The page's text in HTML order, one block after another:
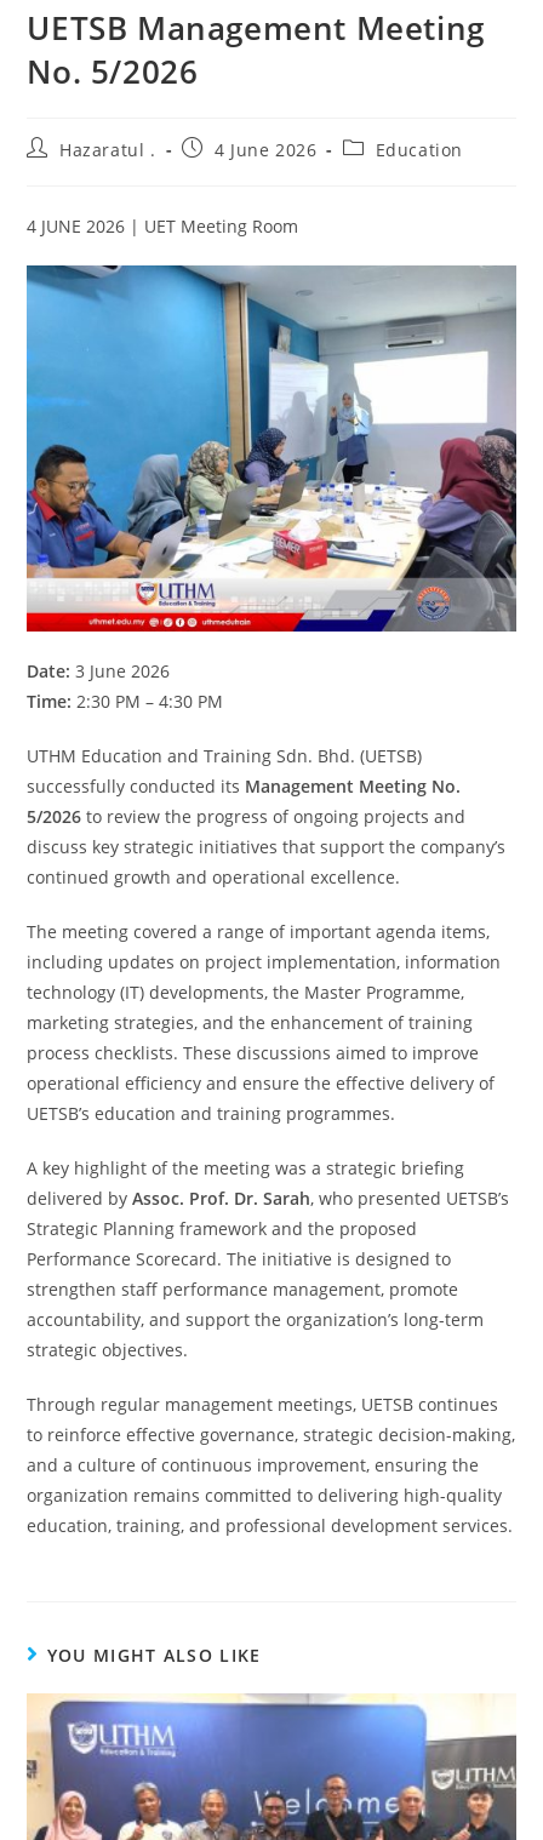
UETSB Management Meeting
No. 5/2026
Hazaratul . 4 June 2026 Education
4 JUNE 2026 | UET Meeting Room
Date: 3 June 2026
Time: 2:30 PM – 4:30 PM
UTHM Education and Training Sdn. Bhd. (UETSB)
successfully conducted its Management Meeting No.
5/2026 to review the progress of ongoing projects and
discuss key strategic initiatives that support the company’s
continued growth and operational excellence.
The meeting covered a range of important agenda items,
including updates on project implementation, information
technology (IT) developments, the Master Programme,
marketing strategies, and the enhancement of training
process checklists. These discussions aimed to improve
operational efficiency and ensure the effective delivery of
UETSB’s education and training programmes.
A key highlight of the meeting was a strategic briefing
delivered byAssoc. Prof. Dr. Sarah, who presented UETSB’s
Strategic Planning framework and the proposed
Performance Scorecard. The initiative is designed to
strengthen staff performance management, promote
accountability, and support the organization’s long-term
strategic objectives.
Through regular management meetings, UETSB continues
to reinforce effective governance, strategic decision-making,
and a culture of continuous improvement, ensuring the
organization remains committed to delivering high-quality
education, training, and professional development services.
YOU MIGHT ALSO LIKE